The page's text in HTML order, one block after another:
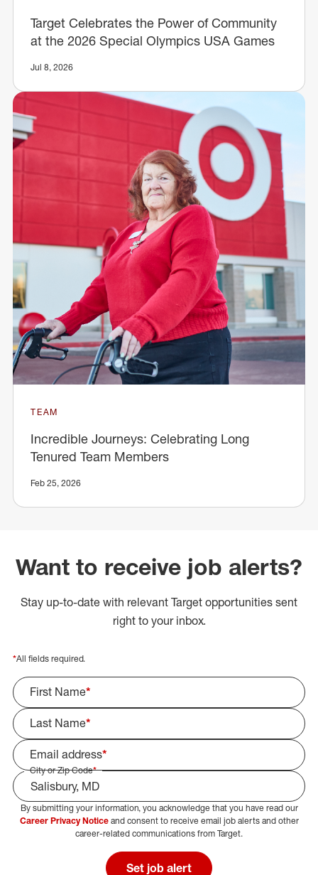
Target Celebrates the Power of Community
at the 2026 Special Olympics USA Games
Jul 8, 2026
TEAM
Incredible Journeys: Celebrating Long
Tenured Team Members
Feb 25, 2026
Want to receive job alerts?
Stay up-to-date with relevant Target opportunities sent
right to your inbox.
*All fields required.
First Name*
Last Name*
Email address*
City or Zip Code*
Select Job Area
By submitting your information, you acknowledge that you have read our
Career Privacy Noticeand consent to receive email job alerts and other
career-related communications from Target.
Set job alert